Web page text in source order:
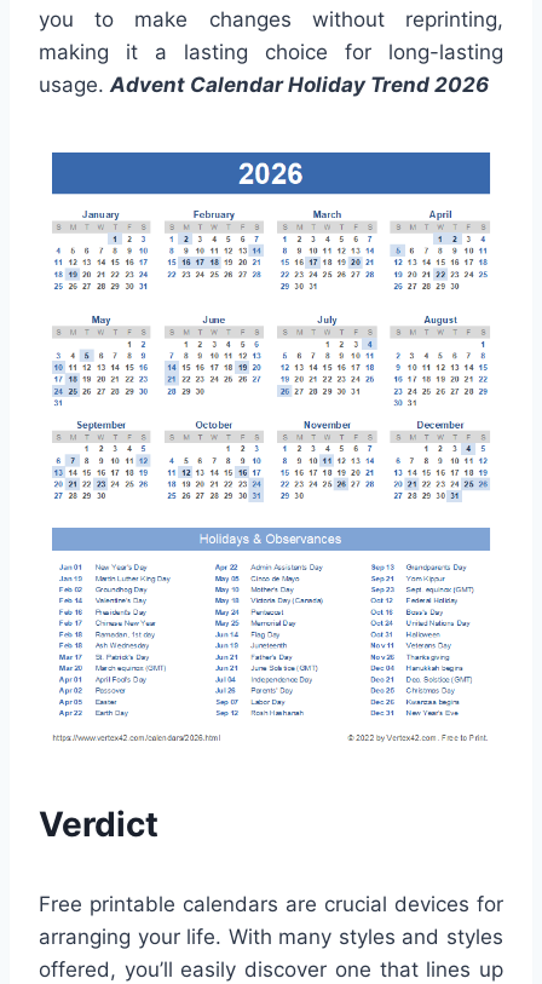
you to make changes without reprinting,
making it a lasting choice for long-lasting
usage. Advent Calendar Holiday Trend 2026
Verdict
Free printable calendars are crucial devices for
arranging your life. With many styles and styles
offered, you’ll easily discover one that lines up